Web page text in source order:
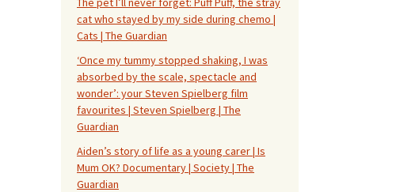
cat who stayed by my side during chemo |
Cats | The Guardian
‘Once my tummy stopped shaking, I was
absorbed by the scale, spectacle and
wonder’: your Steven Spielberg film
favourites | Steven Spielberg | The
Guardian
Aiden’s story of life as a young carer | Is
Mum OK? Documentary | Society | The
Guardian